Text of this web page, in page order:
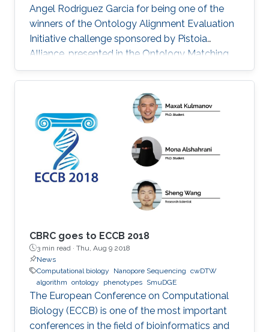
Angel Rodriguez Garcia for being one of the
winners of the Ontology Alignment Evaluation
Initiative challenge sponsored by Pistoia
Alliance, presented in the Ontology Matching
Workshop that is co-located with ISWC 2016 in
Kobe, Japan.
CBRC goes to ECCB 2018
3 min read · Thu, Aug 9 2018
News
Computational biology
Nanopore Sequencing cwDTW
algorithm ontology phenotypes SmuDGE
The European Conference on Computational
Biology (ECCB) is one of the most important
conferences in the field of bioinformatics and